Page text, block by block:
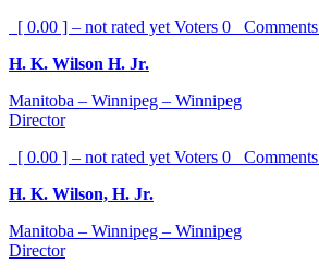
[ 0.00 ] – not rated yet Voters 0 Comments
H. K. Wilson H. Jr.
Manitoba – Winnipeg – Winnipeg
Director
[ 0.00 ] – not rated yet Voters 0 Comments
H. K. Wilson, H. Jr.
Manitoba – Winnipeg – Winnipeg
Director